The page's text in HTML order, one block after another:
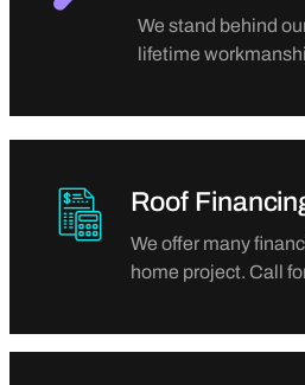
We stand behind
lifetime
Roof
We offer many
home project. Call